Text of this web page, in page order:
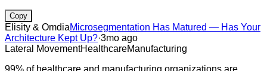
Copy
Elisity & OmdiaMicrosegmentation Has Matured — Has Your
Architecture Kept Up?·3mo ago
Lateral MovementHealthcareManufacturing
99% of healthcare and manufacturing organizations are